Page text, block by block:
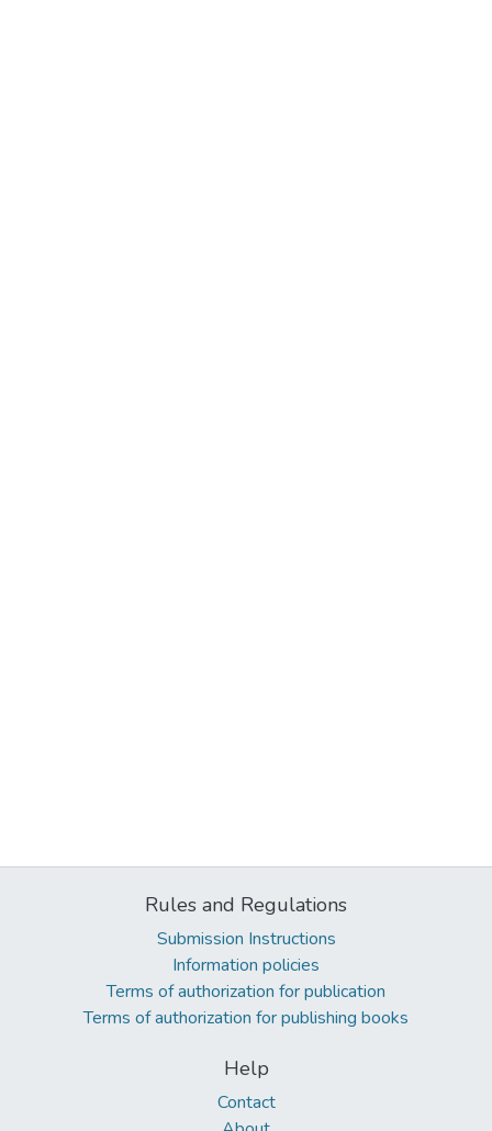
Rules and Regulations
Submission Instructions
Information policies
Terms of authorization for publication
Terms of authorization for publishing books
Help
Contact